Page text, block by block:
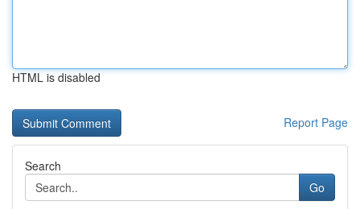
HTML is disabled
Report Page
Search
Go